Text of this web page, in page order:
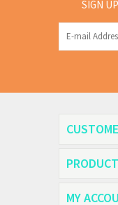
SIGN
MY